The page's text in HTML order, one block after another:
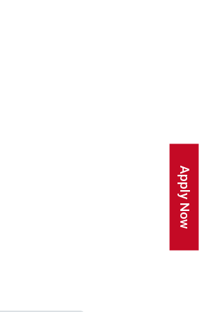
Apply Now